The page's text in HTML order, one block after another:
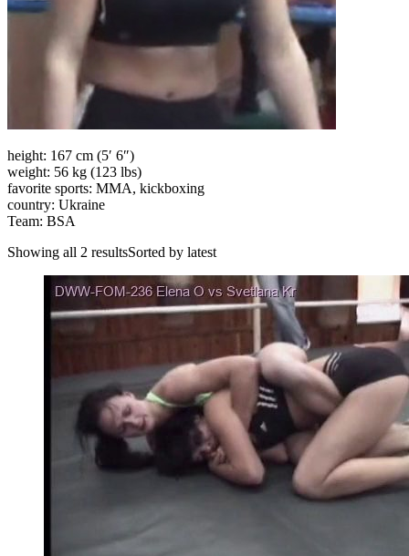
height: 167 cm (5′ 6″)
weight: 56 kg (123 lbs)
favorite sports: MMA, kickboxing
country: Ukraine
Team: BSA
Showing all 2 resultsSorted by latest